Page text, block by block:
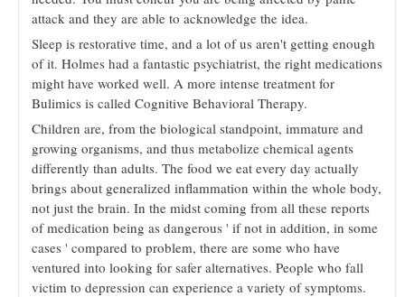
attack and they are able to acknowledge the idea.
Sleep is restorative time, and a lot of us aren't getting enough
of it. Holmes had a fantastic psychiatrist, the right medications
might have worked well. A more intense treatment for
Bulimics is called Cognitive Behavioral Therapy.
Children are, from the biological standpoint, immature and
growing organisms, and thus metabolize chemical agents
differently than adults. The food we eat every day actually
brings about generalized inflammation within the whole body,
not just the brain. In the midst coming from all these reports
of medication being as dangerous ' if not in addition, in some
cases ' compared to problem, there are some who have
ventured into looking for safer alternatives. People who fall
victim to depression can experience a variety of symptoms.